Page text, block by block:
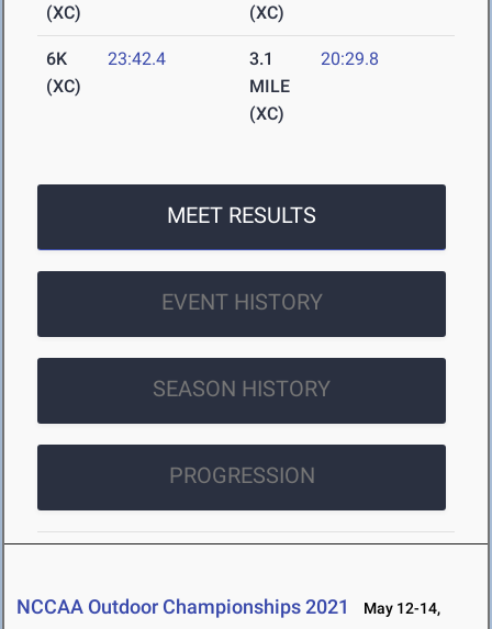
(XC)
(XC)
6K
(XC)
23:42.4
3.1
MILE
(XC)
20:29.8
MEET RESULTS
EVENT HISTORY
SEASON HISTORY
PROGRESSION
NCCAA Outdoor Championships 2021
May 12-14,